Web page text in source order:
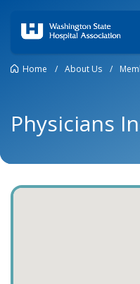
Home / About Us /
Physicians